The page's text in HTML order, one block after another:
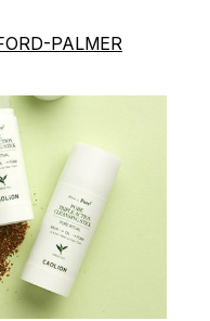
PALMER